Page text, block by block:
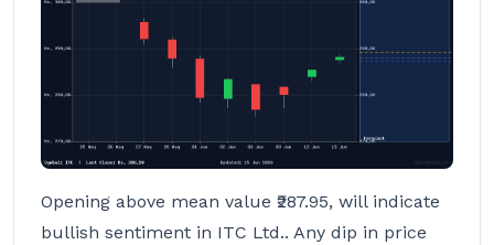
Opening above mean value ₹287.95, will indicate
bullish sentiment in ITC Ltd.. Any dip in price